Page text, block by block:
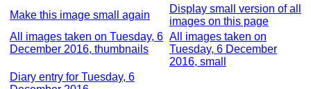
Make this image small again
Display small version of all
images on this page
All images taken on Tuesday, 6
December 2016, thumbnails
All images taken on
Tuesday, 6 December
2016, small
Diary entry for Tuesday, 6